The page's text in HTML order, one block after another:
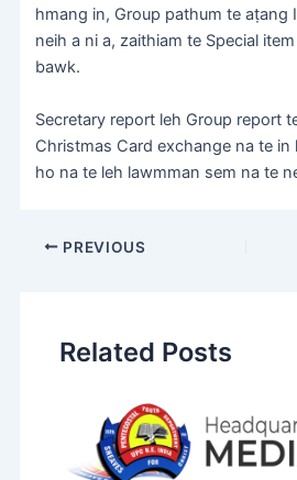
hmang in, Group pathum te aṭang
neih a ni a, zaithiam te Special
bawk.
Secretary report leh Group report
Christmas Card exchange na te in
ho na te leh lawmman sem na te
PREVIOUS
Related Posts